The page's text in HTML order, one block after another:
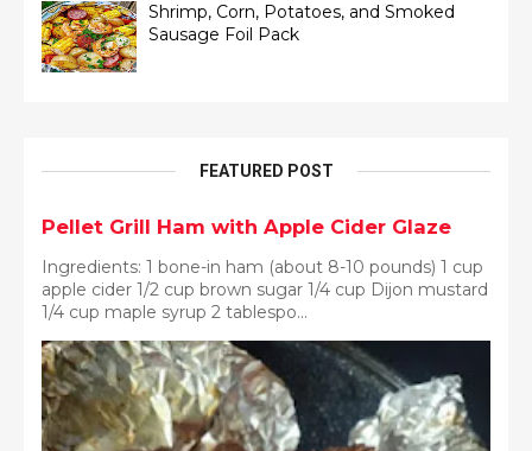
Shrimp, Corn, Potatoes, and Smoked
Sausage Foil Pack
FEATURED POST
Pellet Grill Ham with Apple Cider Glaze
Ingredients: 1 bone-in ham (about 8-10 pounds) 1 cup
apple cider 1/2 cup brown sugar 1/4 cup Dijon mustard
1/4 cup maple syrup 2 tablespo...